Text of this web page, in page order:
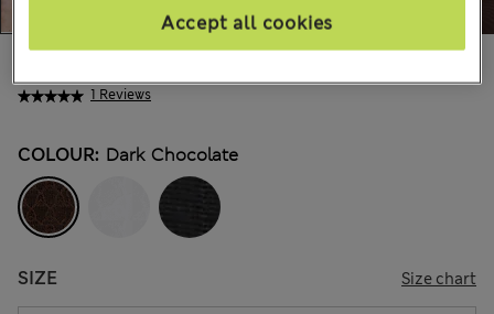
1 Reviews
COLOUR: Dark Chocolate
SIZE Size chart
Accept all cookies